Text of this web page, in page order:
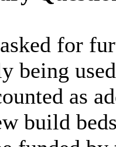
for
being
as
build